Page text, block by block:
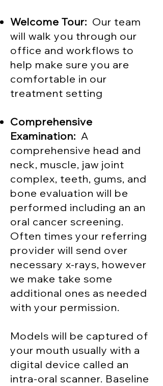
Welcome Tour: Our team
will walk you through our
office and workflows to
help make sure you are
comfortable in our
treatment setting
Comprehensive
Examination: A
comprehensive head and
neck, muscle, jaw joint
complex, teeth, gums, and
bone evaluation will be
performed including an an
oral cancer screening.
Often times your referring
provider will send over
necessary x-rays, however
we make take some
additional ones as needed
with your permission.
Models will be captured of
your mouth usually with a
digital device called an
intra-oral scanner. Baseline